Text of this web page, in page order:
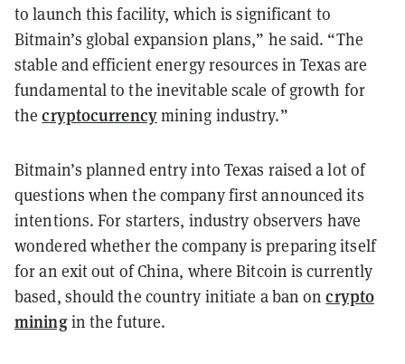
to launch this facility, which is significant to
Bitmain’s global expansion plans,” he said. “The
stable and efficient energy resources in Texas are
fundamental to the inevitable scale of growth for
thecryptocurrencymining industry.”
Bitmain’s planned entry into Texas raised a lot of
questions when the company first announced its
intentions. For starters, industry observers have
wondered whether the company is preparing itself
for an exit out of China, where Bitcoin is currently
based, should the country initiate a ban oncrypto
miningin the future.